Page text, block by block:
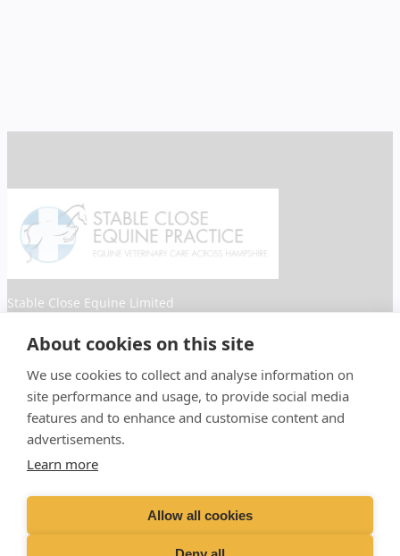
About cookies on this site
We use cookies to collect and analyse information on
site performance and usage, to provide social media
features and to enhance and customise content and
advertisements.
Learn more
Allow all cookies
Stable Close Equine Limited
4UZ. Company Number: 04873450
Instagram
Proud member of the VetPartners
family